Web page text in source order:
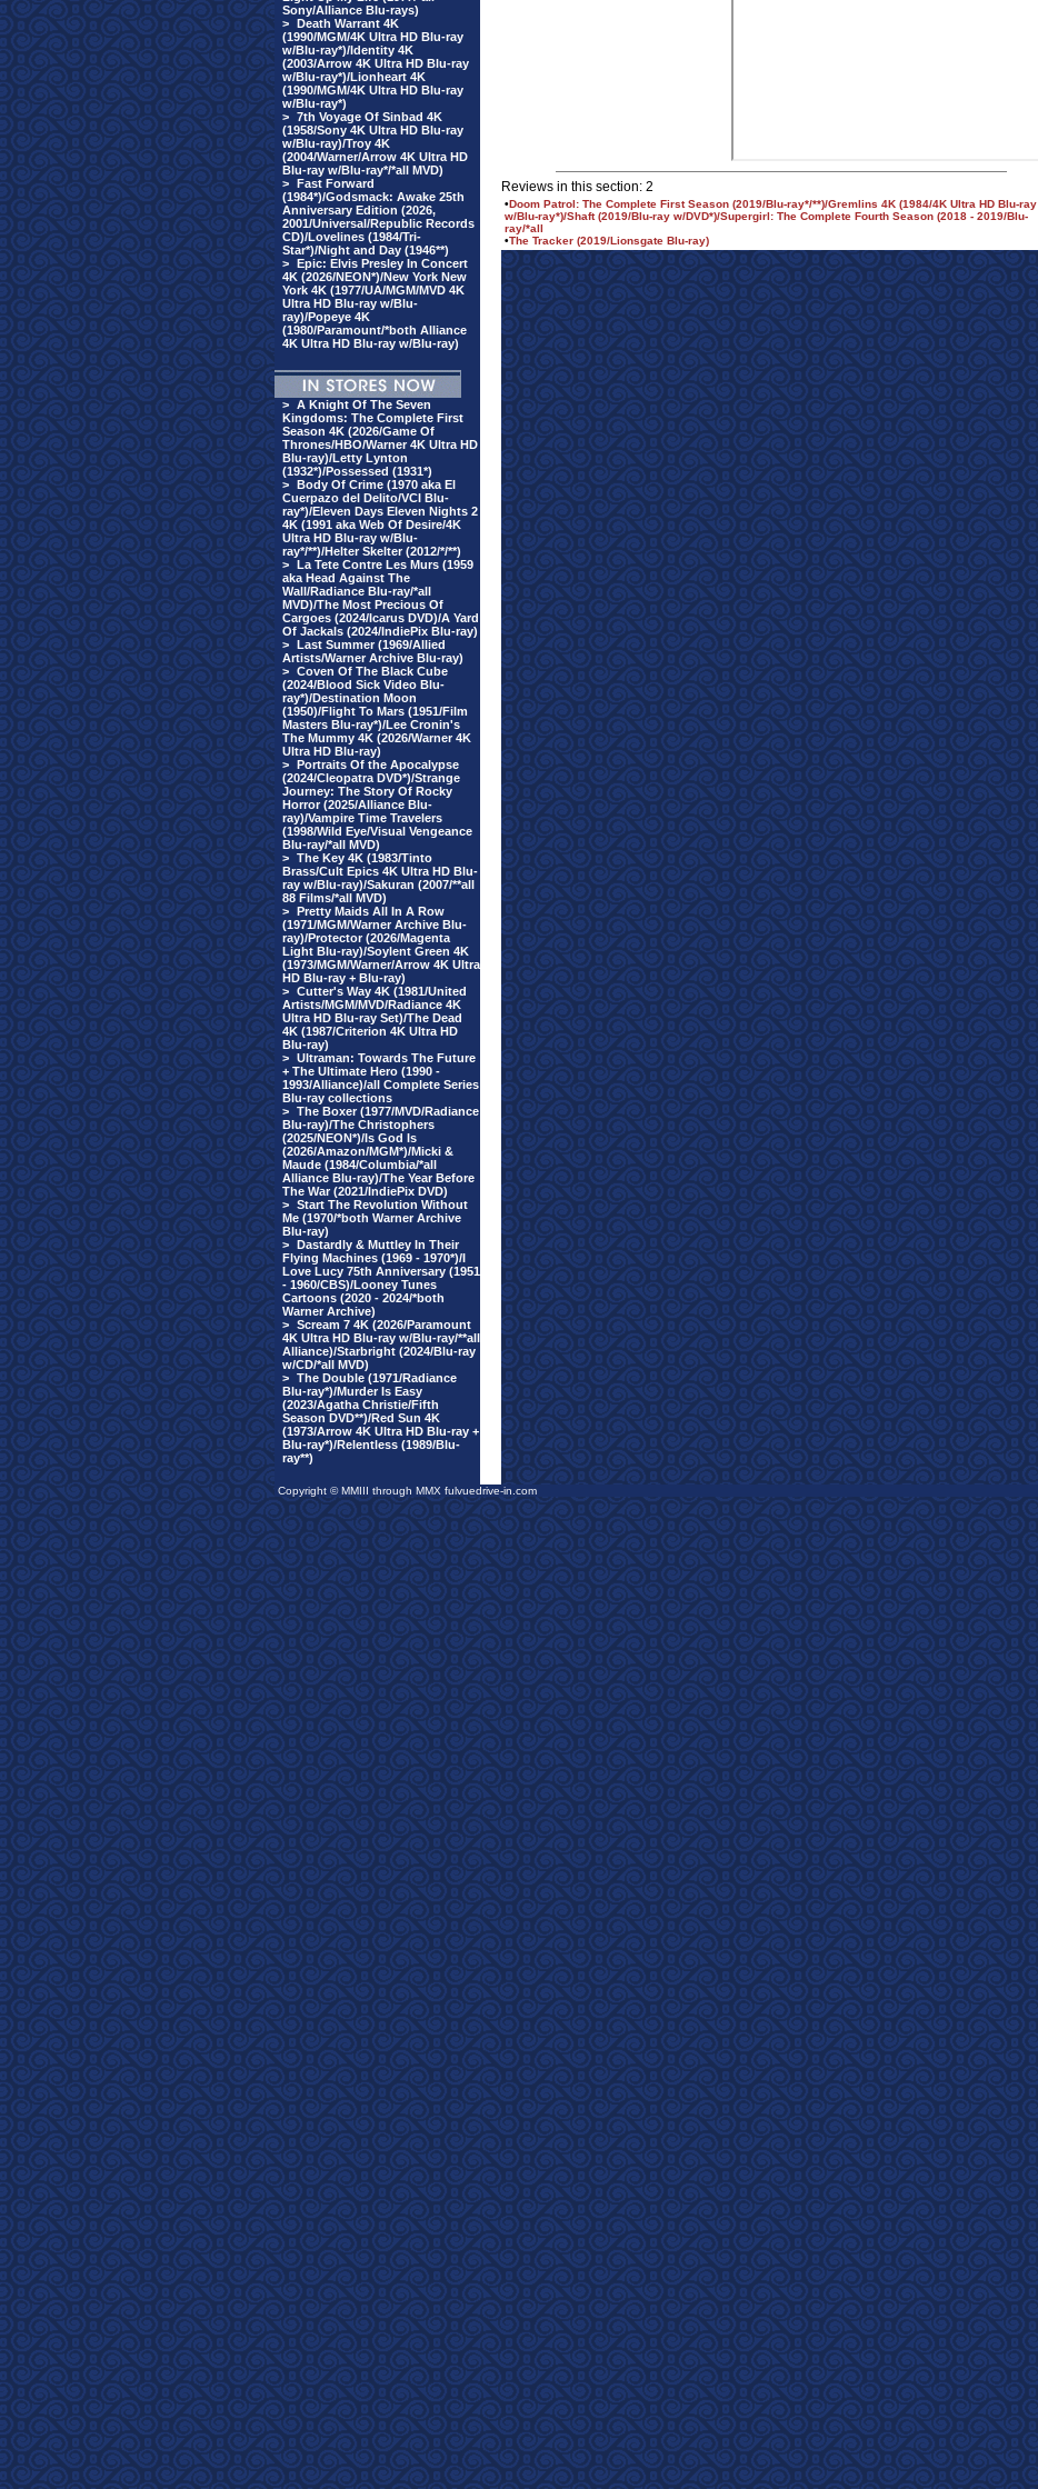
Sony/Alliance Blu-rays)
> Death Warrant 4K
(1990/MGM/4K Ultra HD Blu-ray
w/Blu-ray*)/Identity 4K
(2003/Arrow 4K Ultra HD Blu-ray
w/Blu-ray*)/Lionheart 4K
(1990/MGM/4K Ultra HD Blu-ray
w/Blu-ray*)
> 7th Voyage Of Sinbad 4K
(1958/Sony 4K Ultra HD Blu-ray
w/Blu-ray)/Troy 4K
(2004/Warner/Arrow 4K Ultra HD
Blu-ray w/Blu-ray*/*all MVD)
> Fast Forward
(1984*)/Godsmack: Awake 25th
Anniversary Edition (2026,
2001/Universal/Republic Records
CD)/Lovelines (1984/Tri-
Star*)/Night and Day (1946**)
> Epic: Elvis Presley In Concert
4K (2026/NEON*)/New York New
York 4K (1977/UA/MGM/MVD 4K
Ultra HD Blu-ray w/Blu-
ray)/Popeye 4K
(1980/Paramount/*both Alliance
4K Ultra HD Blu-ray w/Blu-ray)
> A Knight Of The Seven
Kingdoms: The Complete First
Season 4K (2026/Game Of
Thrones/HBO/Warner 4K Ultra HD
Blu-ray)/Letty Lynton
(1932*)/Possessed (1931*)
> Body Of Crime (1970 aka El
Cuerpazo del Delito/VCI Blu-
ray*)/Eleven Days Eleven Nights 2
4K (1991 aka Web Of Desire/4K
Ultra HD Blu-ray w/Blu-
ray*/**)/Helter Skelter (2012/*/**)
> La Tete Contre Les Murs (1959
aka Head Against The
Wall/Radiance Blu-ray/*all
MVD)/The Most Precious Of
Cargoes (2024/Icarus DVD)/A Yard
Of Jackals (2024/IndiePix Blu-ray)
> Last Summer (1969/Allied
Artists/Warner Archive Blu-ray)
> Coven Of The Black Cube
(2024/Blood Sick Video Blu-
ray*)/Destination Moon
(1950)/Flight To Mars (1951/Film
Masters Blu-ray*)/Lee Cronin's
The Mummy 4K (2026/Warner 4K
Ultra HD Blu-ray)
> Portraits Of the Apocalypse
(2024/Cleopatra DVD*)/Strange
Journey: The Story Of Rocky
Horror (2025/Alliance Blu-
ray)/Vampire Time Travelers
(1998/Wild Eye/Visual Vengeance
Blu-ray/*all MVD)
> The Key 4K (1983/Tinto
Brass/Cult Epics 4K Ultra HD Blu-
ray w/Blu-ray)/Sakuran (2007/**all
88 Films/*all MVD)
> Pretty Maids All In A Row
(1971/MGM/Warner Archive Blu-
ray)/Protector (2026/Magenta
Light Blu-ray)/Soylent Green 4K
(1973/MGM/Warner/Arrow 4K Ultra
HD Blu-ray + Blu-ray)
> Cutter's Way 4K (1981/United
Artists/MGM/MVD/Radiance 4K
Ultra HD Blu-ray Set)/The Dead
4K (1987/Criterion 4K Ultra HD
Blu-ray)
> Ultraman: Towards The Future
+ The Ultimate Hero (1990 -
1993/Alliance)/all Complete Series
Blu-ray collections
> The Boxer (1977/MVD/Radiance
Blu-ray)/The Christophers
(2025/NEON*)/Is God Is
(2026/Amazon/MGM*)/Micki &
Maude (1984/Columbia/*all
Alliance Blu-ray)/The Year Before
The War (2021/IndiePix DVD)
> Start The Revolution Without
Me (1970/*both Warner Archive
Blu-ray)
> Dastardly & Muttley In Their
Flying Machines (1969 - 1970*)/I
Love Lucy 75th Anniversary (1951
- 1960/CBS)/Looney Tunes
Cartoons (2020 - 2024/*both
Warner Archive)
> Scream 7 4K (2026/Paramount
4K Ultra HD Blu-ray w/Blu-ray/**all
Alliance)/Starbright (2024/Blu-ray
w/CD/*all MVD)
> The Double (1971/Radiance
Blu-ray*)/Murder Is Easy
(2023/Agatha Christie/Fifth
Season DVD**)/Red Sun 4K
(1973/Arrow 4K Ultra HD Blu-ray +
Blu-ray*)/Relentless (1989/Blu-
ray**)
Reviews in this section: 2
•Doom Patrol: The Complete First Season (2019/Blu-ray*/**)/Gremlins 4K (1984/4K Ultra HD Blu-ray
w/Blu-ray*)/Shaft (2019/Blu-ray w/DVD*)/Supergirl: The Complete Fourth Season (2018 - 2019/Blu-
ray/*all
•The Tracker (2019/Lionsgate Blu-ray)
Copyright © MMIII through MMX fulvuedrive-in.com